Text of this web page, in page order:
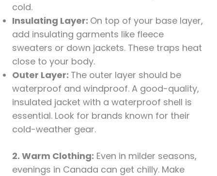
cold.
Insulating Layer: On top of your base layer,
add insulating garments like fleece
sweaters or down jackets. These traps heat
close to your body.
Outer Layer: The outer layer should be
waterproof and windproof. A good-quality,
insulated jacket with a waterproof shell is
essential. Look for brands known for their
cold-weather gear.
2. Warm Clothing: Even in milder seasons,
evenings in Canada can get chilly. Make